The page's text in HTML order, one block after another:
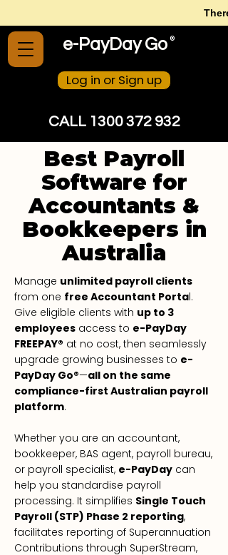
e-PayDay Go®
Log in or Sign up
CALL 1300 372 932
Best Payroll
Software for
Accountants &
Bookkeepers in
Australia
Manage unlimited payroll clients
from one free Accountant Portal.
Give eligible clients with up to 3
employees access to e-PayDay
FREEPAY® at no cost, then seamlessly
upgrade growing businesses to e-
PayDay Go®—all on the same
compliance-first Australian payroll
platform.
Whether you are an accountant,
bookkeeper, BAS agent, payroll bureau,
or payroll specialist, e-PayDay can
help you standardise payroll
processing. It simplifies Single Touch
Payroll (STP) Phase 2 reporting,
facilitates reporting of Superannuation
Contributions through SuperStream,